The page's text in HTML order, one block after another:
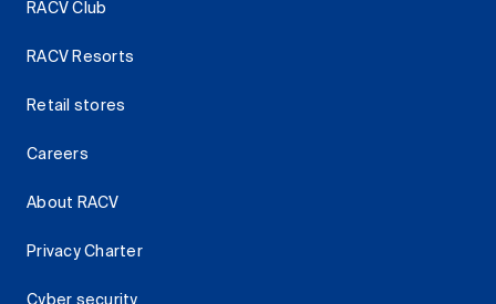
RACV Club
RACV Resorts
Retail stores
Careers
About RACV
Privacy Charter
Cyber security